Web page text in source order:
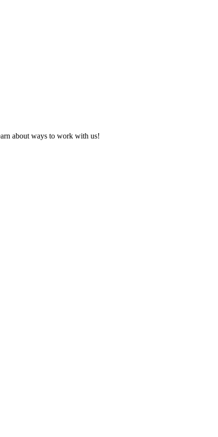
about ways to work with us!